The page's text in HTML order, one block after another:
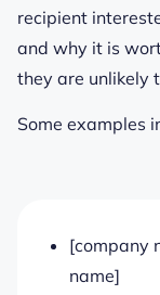
recipient
and why it is
they are unlikely
Some examples
[company
name]